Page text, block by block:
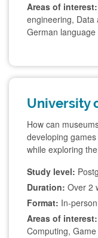
Areas of interest:
engineering, Data
German
University
How can
developing
while exploring
Study level:
Duration: Over 2
Format: In-person
Areas of interest:
Computing,